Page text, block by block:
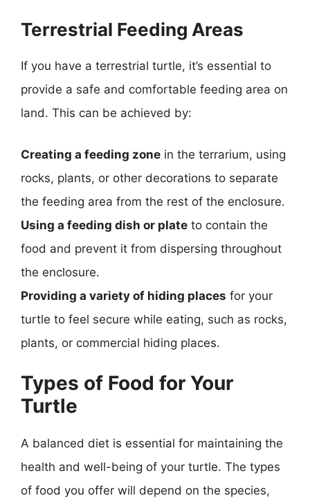
Terrestrial Feeding Areas
If you have a terrestrial turtle, it’s essential to
provide a safe and comfortable feeding area on
land. This can be achieved by:
Creating a feeding zone in the terrarium, using
rocks, plants, or other decorations to separate
the feeding area from the rest of the enclosure.
Using a feeding dish or plate to contain the
food and prevent it from dispersing throughout
the enclosure.
Providing a variety of hiding places for your
turtle to feel secure while eating, such as rocks,
plants, or commercial hiding places.
Types of Food for Your
Turtle
A balanced diet is essential for maintaining the
health and well-being of your turtle. The types
of food you offer will depend on the species,